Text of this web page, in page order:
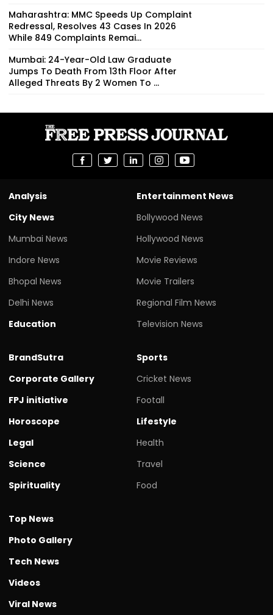
Maharashtra: MMC Speeds Up Complaint
Redressal, Resolves 43 Cases In 2026
While 849 Complaints Remai...
Mumbai: 24-Year-Old Law Graduate
Jumps To Death From 13th Floor After
Alleged Threats By 2 Women To ...
Analysis
City News
Mumbai News
Indore News
Bhopal News
Delhi News
Education
Entertainment News
Bollywood News
Hollywood News
Movie Reviews
Movie Trailers
Regional Film News
Television News
BrandSutra
Corporate Gallery
FPJ initiative
Horoscope
Legal
Science
Spirituality
Sports
Cricket News
Footall
Lifestyle
Health
Travel
Food
Top News
Photo Gallery
Tech News
Videos
Viral News